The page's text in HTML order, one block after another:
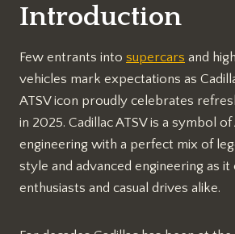
Introduction
Few entrants into supercars and
vehicles mark expectations as
ATSV icon proudly celebrates
in 2025. Cadillac ATSV is a symbol
engineering with a perfect mix of
style and advanced engineering as
enthusiasts and casual drives alike.